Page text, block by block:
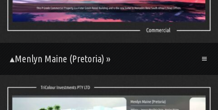
▴Menlyn Maine (Pretoria) »